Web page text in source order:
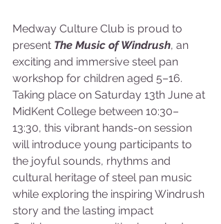
Medway Culture Club is proud to
present The Music of Windrush, an
exciting and immersive steel pan
workshop for children aged 5–16.
Taking place on Saturday 13th June at
MidKent College between 10:30–
13:30, this vibrant hands-on session
will introduce young participants to
the joyful sounds, rhythms and
cultural heritage of steel pan music
while exploring the inspiring Windrush
story and the lasting impact